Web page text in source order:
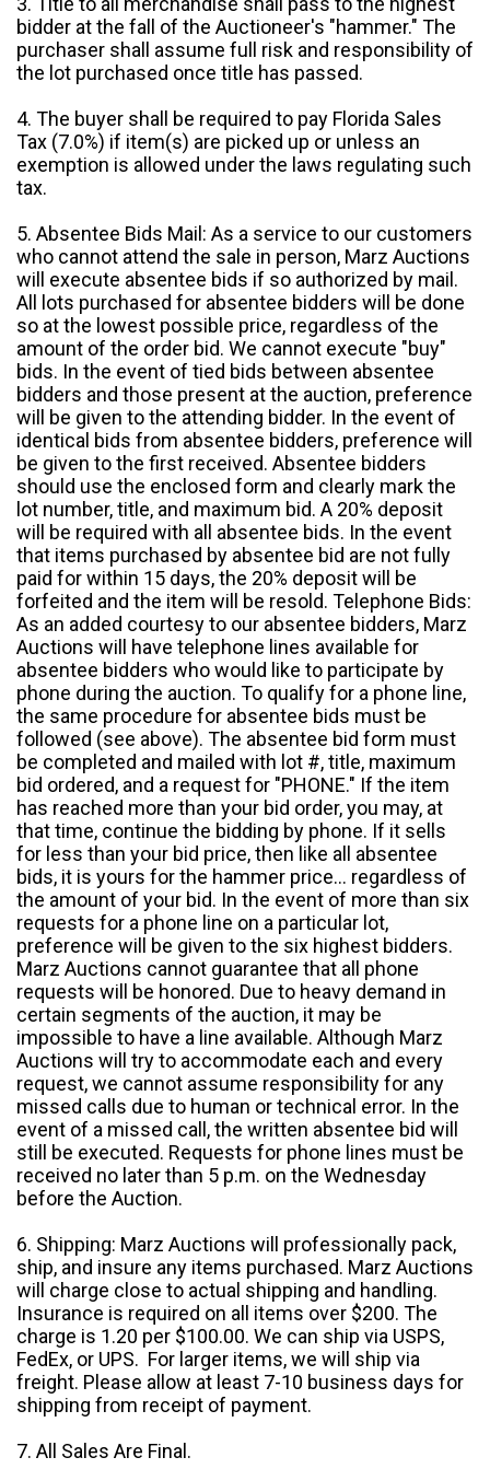
bidder at the fall of the Auctioneer's "hammer." The
purchaser shall assume full risk and responsibility of
the lot purchased once title has passed.
4. The buyer shall be required to pay Florida Sales
Tax (7.0%) if item(s) are picked up or unless an
exemption is allowed under the laws regulating such
tax.
5. Absentee Bids Mail: As a service to our customers
who cannot attend the sale in person, Marz Auctions
will execute absentee bids if so authorized by mail.
All lots purchased for absentee bidders will be done
so at the lowest possible price, regardless of the
amount of the order bid. We cannot execute "buy"
bids. In the event of tied bids between absentee
bidders and those present at the auction, preference
will be given to the attending bidder. In the event of
identical bids from absentee bidders, preference will
be given to the first received. Absentee bidders
should use the enclosed form and clearly mark the
lot number, title, and maximum bid. A 20% deposit
will be required with all absentee bids. In the event
that items purchased by absentee bid are not fully
paid for within 15 days, the 20% deposit will be
forfeited and the item will be resold. Telephone Bids:
As an added courtesy to our absentee bidders, Marz
Auctions will have telephone lines available for
absentee bidders who would like to participate by
phone during the auction. To qualify for a phone line,
the same procedure for absentee bids must be
followed (see above). The absentee bid form must
be completed and mailed with lot #, title, maximum
bid ordered, and a request for "PHONE." If the item
has reached more than your bid order, you may, at
that time, continue the bidding by phone. If it sells
for less than your bid price, then like all absentee
bids, it is yours for the hammer price... regardless of
the amount of your bid. In the event of more than six
requests for a phone line on a particular lot,
preference will be given to the six highest bidders.
Marz Auctions cannot guarantee that all phone
requests will be honored. Due to heavy demand in
certain segments of the auction, it may be
impossible to have a line available. Although Marz
Auctions will try to accommodate each and every
request, we cannot assume responsibility for any
missed calls due to human or technical error. In the
event of a missed call, the written absentee bid will
still be executed. Requests for phone lines must be
received no later than 5 p.m. on the Wednesday
before the Auction.
6. Shipping: Marz Auctions will professionally pack,
ship, and insure any items purchased. Marz Auctions
will charge close to actual shipping and handling.
Insurance is required on all items over $200. The
charge is 1.20 per $100.00. We can ship via USPS,
FedEx, or UPS. For larger items, we will ship via
freight. Please allow at least 7-10 business days for
shipping from receipt of payment.
7. All Sales Are Final.